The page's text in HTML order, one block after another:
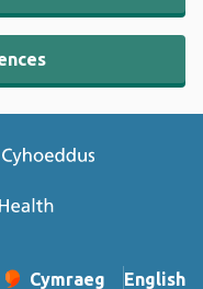
Cymraeg
– Newid yr iaith ir
English